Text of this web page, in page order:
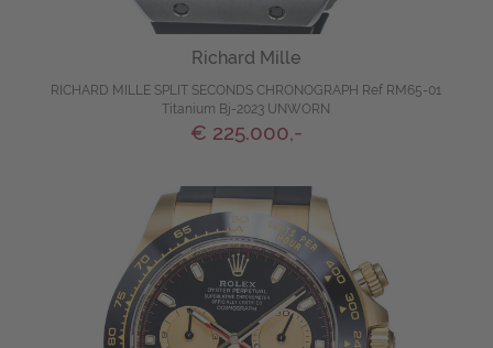
Richard Mille
RICHARD MILLE SPLIT SECONDS CHRONOGRAPH Ref RM65-01
Titanium Bj-2023 UNWORN
€ 225.000,-